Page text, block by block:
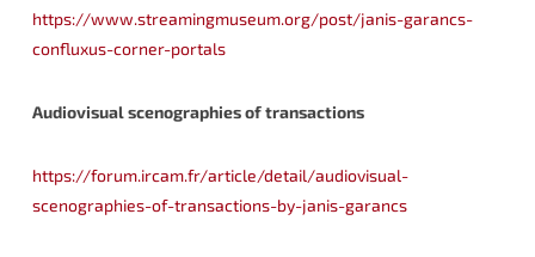
https://www.streamingmuseum.org/post/janis-garancs-
confluxus-corner-portals
Audiovisual scenographies of transactions
https://forum.ircam.fr/article/detail/audiovisual-
scenographies-of-transactions-by-janis-garancs